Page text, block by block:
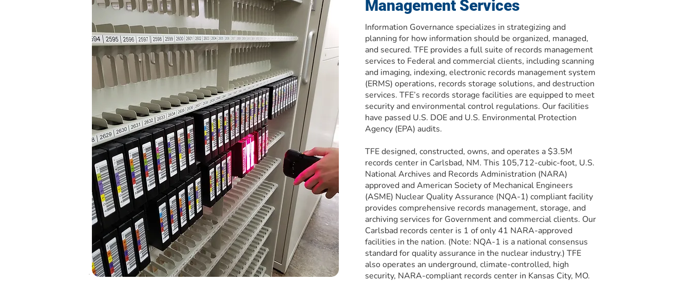
Management Services
Information Governance specializes in strategizing and
planning for how information should be organized, managed,
and secured. TFE provides a full suite of records management
services to Federal and commercial clients, including scanning
and imaging, indexing, electronic records management system
(ERMS) operations, records storage solutions, and destruction
services. TFE’s records storage facilities are equipped to meet
security and environmental control regulations. Our facilities
have passed U.S. DOE and U.S. Environmental Protection
Agency (EPA) audits.
TFE designed, constructed, owns, and operates a $3.5M
records center in Carlsbad, NM. This 105,712-cubic-foot, U.S.
National Archives and Records Administration (NARA)
approved and American Society of Mechanical Engineers
(ASME) Nuclear Quality Assurance (NQA-1) compliant facility
provides comprehensive records management, storage, and
archiving services for Government and commercial clients. Our
Carlsbad records center is 1 of only 41 NARA-approved
facilities in the nation. (Note: NQA-1 is a national consensus
standard for quality assurance in the nuclear industry.) TFE
also operates an underground, climate-controlled, high
security, NARA-compliant records center in Kansas City, MO.